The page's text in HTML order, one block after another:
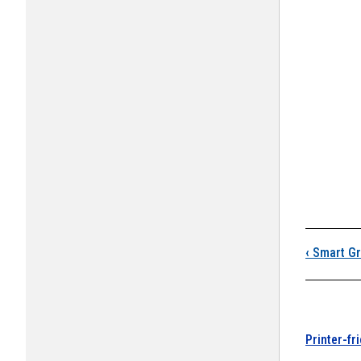
‹ Smart
Printer-